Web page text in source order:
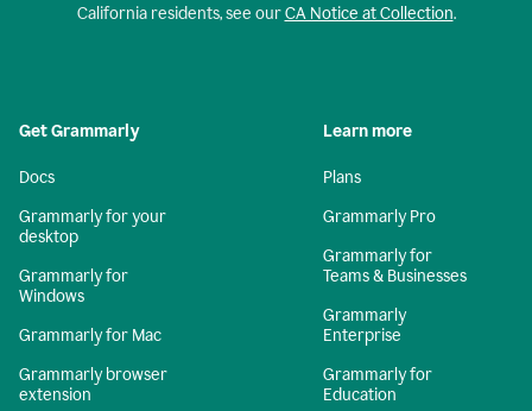
California residents, see ourCA Notice at Collection.
Get Grammarly
Docs
Grammarly for your
desktop
Grammarly for
Windows
Grammarly for Mac
Grammarly browser
extension
Learn more
Plans
Grammarly Pro
Grammarly for
Teams & Businesses
Grammarly
Enterprise
Grammarly for
Education